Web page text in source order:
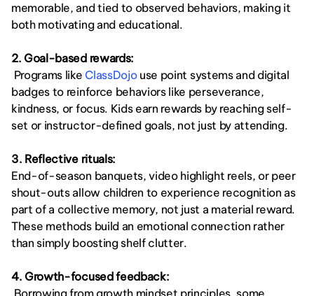
memorable, and tied to observed behaviors, making it
both motivating and educational.
2. Goal-based rewards:
Programs like ClassDojo use point systems and digital
badges to reinforce behaviors like perseverance,
kindness, or focus. Kids earn rewards by reaching self-
set or instructor-defined goals, not just by attending.
3. Reflective rituals:
End-of-season banquets, video highlight reels, or peer
shout-outs allow children to experience recognition as
part of a collective memory, not just a material reward.
These methods build an emotional connection rather
than simply boosting shelf clutter.
4. Growth-focused feedback: